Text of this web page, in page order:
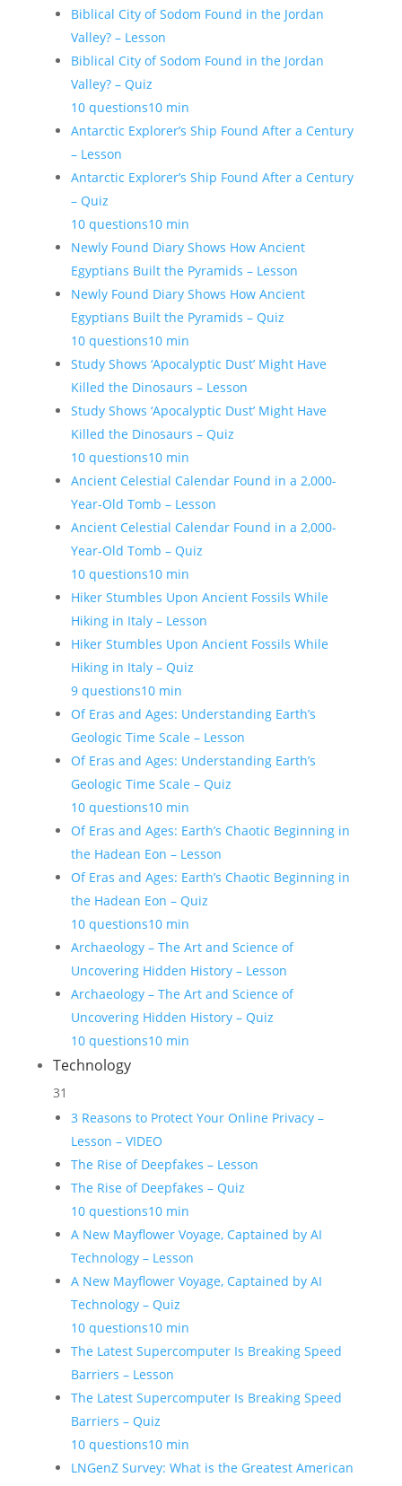
Biblical City of Sodom Found in the Jordan
Valley? – Lesson
Biblical City of Sodom Found in the Jordan
Valley? – Quiz
10 questions10 min
Antarctic Explorer’s Ship Found After a Century
– Lesson
Antarctic Explorer’s Ship Found After a Century
– Quiz
10 questions10 min
Newly Found Diary Shows How Ancient
Egyptians Built the Pyramids – Lesson
Newly Found Diary Shows How Ancient
Egyptians Built the Pyramids – Quiz
10 questions10 min
Study Shows ‘Apocalyptic Dust’ Might Have
Killed the Dinosaurs – Lesson
Study Shows ‘Apocalyptic Dust’ Might Have
Killed the Dinosaurs – Quiz
10 questions10 min
Ancient Celestial Calendar Found in a 2,000-
Year-Old Tomb – Lesson
Ancient Celestial Calendar Found in a 2,000-
Year-Old Tomb – Quiz
10 questions10 min
Hiker Stumbles Upon Ancient Fossils While
Hiking in Italy – Lesson
Hiker Stumbles Upon Ancient Fossils While
Hiking in Italy – Quiz
9 questions10 min
Of Eras and Ages: Understanding Earth’s
Geologic Time Scale – Lesson
Of Eras and Ages: Understanding Earth’s
Geologic Time Scale – Quiz
10 questions10 min
Of Eras and Ages: Earth’s Chaotic Beginning in
the Hadean Eon – Lesson
Of Eras and Ages: Earth’s Chaotic Beginning in
the Hadean Eon – Quiz
10 questions10 min
Archaeology – The Art and Science of
Uncovering Hidden History – Lesson
Archaeology – The Art and Science of
Uncovering Hidden History – Quiz
10 questions10 min
Technology
31
3 Reasons to Protect Your Online Privacy –
Lesson – VIDEO
The Rise of Deepfakes – Lesson
The Rise of Deepfakes – Quiz
10 questions10 min
A New Mayflower Voyage, Captained by AI
Technology – Lesson
A New Mayflower Voyage, Captained by AI
Technology – Quiz
10 questions10 min
The Latest Supercomputer Is Breaking Speed
Barriers – Lesson
The Latest Supercomputer Is Breaking Speed
Barriers – Quiz
10 questions10 min
LNGenZ Survey: What is the Greatest American